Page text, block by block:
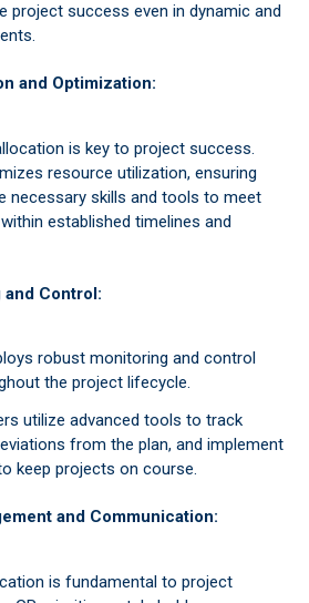
project success even in dynamic and
and Optimization:
is key to project success.
resource utilization, ensuring
necessary skills and tools to meet
established timelines and
Control:
robust monitoring and control
the project lifecycle.
utilize advanced tools to track
from the plan, and implement
keep projects on course.
and Communication:
is fundamental to project